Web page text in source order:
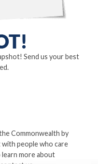
Send us your best
Commonwealth by
people who care
learn more about